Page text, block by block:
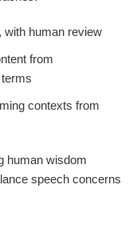
with human review
from
contexts from
human wisdom
speech concerns